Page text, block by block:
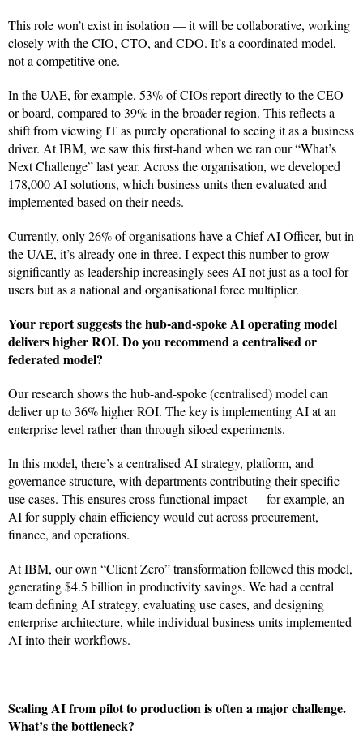
This role won’t exist in isolation — it will be collaborative, working
closely with the CIO, CTO, and CDO. It’s a coordinated model,
not a competitive one.
In the UAE, for example, 53% of CIOs report directly to the CEO
or board, compared to 39% in the broader region. This reflects a
shift from viewing IT as purely operational to seeing it as a business
driver. At IBM, we saw this first-hand when we ran our “What’s
Next Challenge” last year. Across the organisation, we developed
178,000 AI solutions, which business units then evaluated and
implemented based on their needs.
Currently, only 26% of organisations have a Chief AI Officer, but in
the UAE, it’s already one in three. I expect this number to grow
significantly as leadership increasingly sees AI not just as a tool for
users but as a national and organisational force multiplier.
Your report suggests the hub-and-spoke AI operating model
delivers higher ROI. Do you recommend a centralised or
federated model?
Our research shows the hub-and-spoke (centralised) model can
deliver up to 36% higher ROI. The key is implementing AI at an
enterprise level rather than through siloed experiments.
In this model, there’s a centralised AI strategy, platform, and
governance structure, with departments contributing their specific
use cases. This ensures cross-functional impact — for example, an
AI for supply chain efficiency would cut across procurement,
finance, and operations.
At IBM, our own “Client Zero” transformation followed this model,
generating $4.5 billion in productivity savings. We had a central
team defining AI strategy, evaluating use cases, and designing
enterprise architecture, while individual business units implemented
AI into their workflows.
Scaling AI from pilot to production is often a major challenge.
What’s the bottleneck?